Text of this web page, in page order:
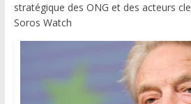
stratégique des ONG et des acteurs
Soros Watch